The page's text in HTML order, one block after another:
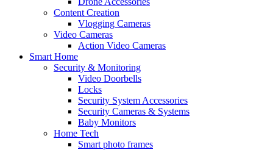
Content Creation
Vlogging Cameras
Video Cameras
Action Video Cameras
Smart Home
Security & Monitoring
Video Doorbells
Locks
Security System Accessories
Security Cameras & Systems
Baby Monitors
Home Tech
Smart photo frames